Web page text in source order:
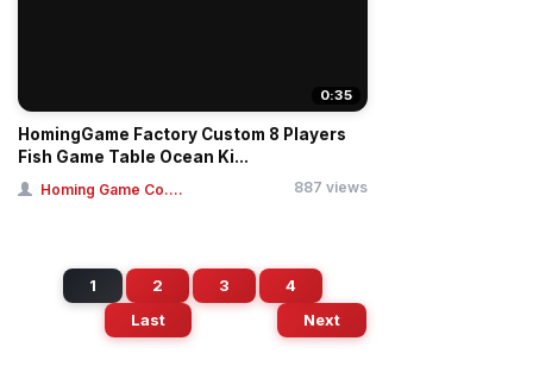
0:35
HomingGame Factory Custom 8 Players
Fish Game Table Ocean Ki...
Homing Game Co.... 887 views
1 2 3
4
Next
Last